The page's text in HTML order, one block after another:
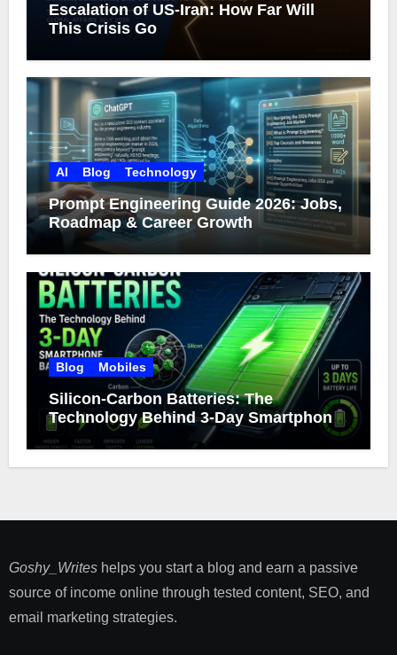
Escalation of US-Iran: How Far Will
This Crisis Go
AI Blog Technology
Prompt Engineering Guide 2026: Jobs,
Roadmap & Career Growth
Blog Mobiles
Silicon-Carbon Batteries: The
Technology Behind 3-Day Smartphone
Battery Life
Goshy_Writeshelps you start a blog and earn a passive
source of income online through tested content, SEO, and
email marketing strategies​.